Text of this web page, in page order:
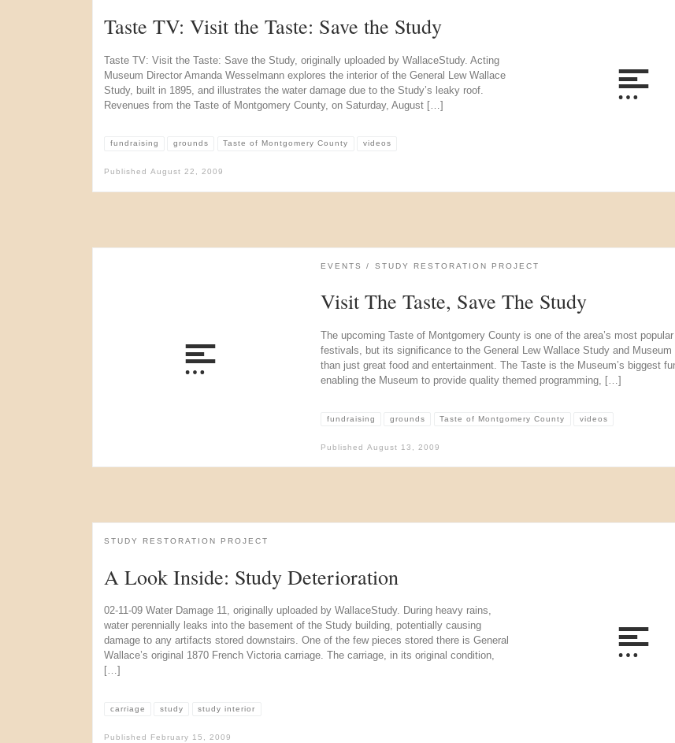
Taste TV: Visit the Taste: Save the Study
Taste TV: Visit the Taste: Save the Study, originally uploaded by WallaceStudy. Acting
Museum Director Amanda Wesselmann explores the interior of the General Lew Wallace
Study, built in 1895, and illustrates the water damage due to the Study’s leaky roof.
Revenues from the Taste of Montgomery County, on Saturday, August […]
fundraising grounds Taste of Montgomery County videos
Published August 22, 2009
EVENTS STUDY RESTORATION PROJECT
Visit The Taste, Save The Study
The upcoming Taste of Montgomery County is one of the area’s most popular
festivals, but its significance to the General Lew Wallace Study and Museum
than just great food and entertainment. The Taste is the Museum’s biggest
enabling the Museum to provide quality themed programming, […]
fundraising grounds Taste of Montgomery County videos
Published August 13, 2009
STUDY RESTORATION PROJECT
A Look Inside: Study Deterioration
02-11-09 Water Damage 11, originally uploaded by WallaceStudy. During heavy rains,
water perennially leaks into the basement of the Study building, potentially causing
damage to any artifacts stored downstairs. One of the few pieces stored there is General
Wallace’s original 1870 French Victoria carriage. The carriage, in its original condition,
[…]
carriage study study interior
Published February 15, 2009